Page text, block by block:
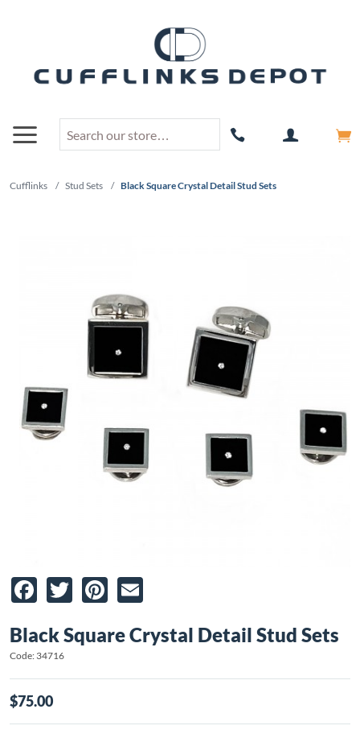
Cufflinks / Stud Sets / Black Square Crystal Detail Stud Sets
Facebook
TwitterPinterest
Black Square Crystal Detail Stud Sets
Code: 34716
$75.00